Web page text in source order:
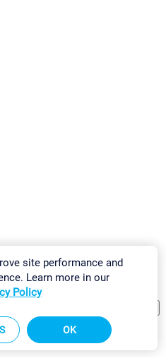
InstallSitemap
site performance and
Learn more in our
Policy
OK